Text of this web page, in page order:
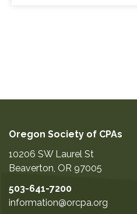
Oregon Society of CPAs
10206 SW Laurel St
Beaverton, OR 97005
503-641-7200
information@orcpa.org